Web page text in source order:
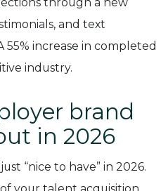
and text
55% increase in completed
industry.
brand
in 2026
“nice to have” in 2026.